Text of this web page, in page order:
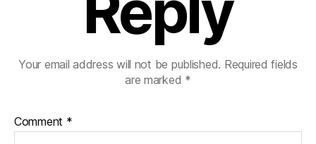
Your email address will not be published. Required fields
are marked *
Comment *